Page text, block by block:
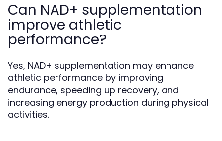
Can NAD+ supplementation
improve athletic
performance?
Yes, NAD+ supplementation may enhance
athletic performance by improving
endurance, speeding up recovery, and
increasing energy production during physical
activities.